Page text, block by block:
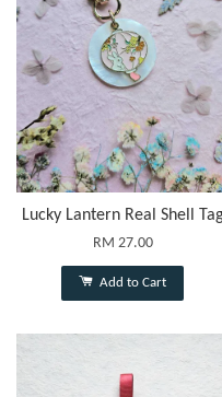
Lucky Lantern Real Shell
RM 27.00
Add to Cart